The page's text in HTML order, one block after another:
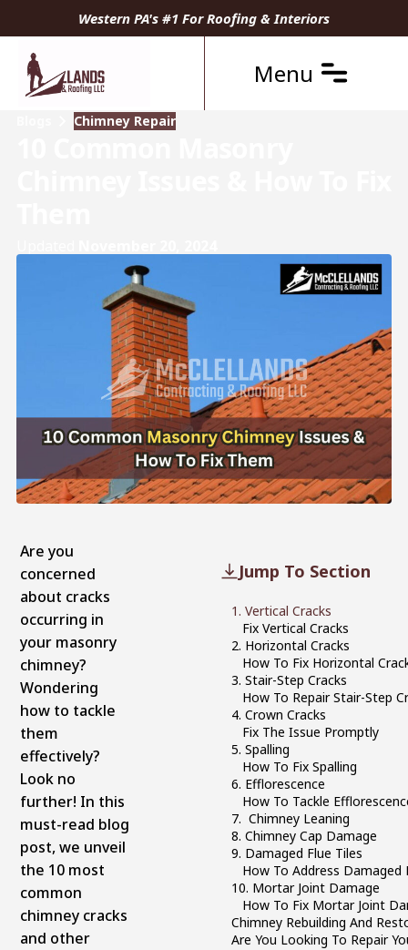
Western PA's #1 For Roofing & Interiors
Menu
Chimney Repair
Jump To Section
1. Vertical Cracks
Fix Vertical Cracks
2. Horizontal Cracks
How To Fix Horizontal
3. Stair-Step Cracks
How To Repair Stair-Step
4. Crown Cracks
Fix The Issue Promptly
5. Spalling
How To Fix Spalling
6. Efflorescence
How To Tackle
7. Chimney Leaning
8. Chimney Cap Damage
9. Damaged Flue Tiles
How To Address Damaged
10. Mortar Joint Damage
How To Fix Mortar Joint
Chimney Rebuilding And
Are You Looking To Repair
Are you
concerned
about cracks
occurring in
your masonry
chimney?
Wondering
how to tackle
them
effectively?
Look no
further! In this
must-read blog
post, we unveil
the 10 most
common
chimney cracks
and other